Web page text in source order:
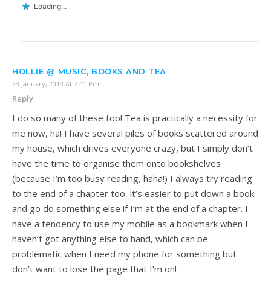
Loading...
HOLLIE @ MUSIC, BOOKS AND TEA
23 January, 2013 At 7:41 Pm
Reply
I do so many of these too! Tea is practically a necessity for
me now, ha! I have several piles of books scattered around
my house, which drives everyone crazy, but I simply don’t
have the time to organise them onto bookshelves
(because I’m too busy reading, haha!) I always try reading
to the end of a chapter too, it’s easier to put down a book
and go do something else if I’m at the end of a chapter. I
have a tendency to use my mobile as a bookmark when I
haven’t got anything else to hand, which can be
problematic when I need my phone for something but
don’t want to lose the page that I’m on!